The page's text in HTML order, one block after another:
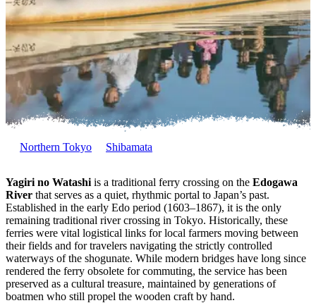
Northern Tokyo Shibamata
Yagiri no Watashi is a traditional ferry crossing on the Edogawa
River that serves as a quiet, rhythmic portal to Japan’s past.
Established in the early Edo period (1603–1867), it is the only
remaining traditional river crossing in Tokyo. Historically, these
ferries were vital logistical links for local farmers moving between
their fields and for travelers navigating the strictly controlled
waterways of the shogunate. While modern bridges have long since
rendered the ferry obsolete for commuting, the service has been
preserved as a cultural treasure, maintained by generations of
boatmen who still propel the wooden craft by hand.